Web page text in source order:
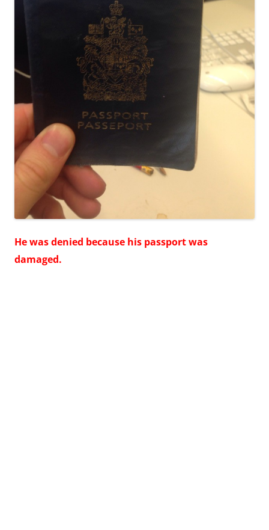
He was denied because his passport was
damaged.